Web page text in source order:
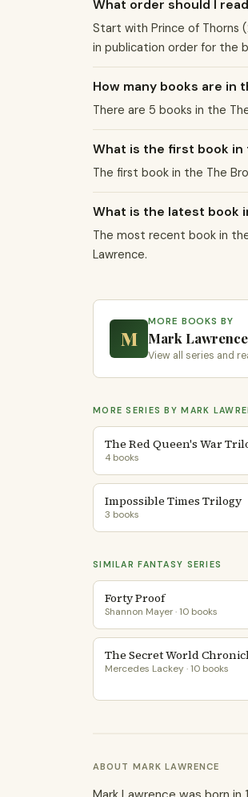
What order should I
Start with Prince of Thorns
in publication order for the
How many books are in
There are 5 books in the
What is the first book in
The first book in the The
What is the latest book
The most recent book in
Lawrence.
M
MORE BOOKS BY
Mark Lawrence
View all series and
MORE SERIES BY MARK
The Red Queen's War
4 books
Impossible Times Trilogy
3 books
SIMILAR FANTASY SERIES
Forty Proof
Shannon Mayer · 10 books
The Secret World
Mercedes Lackey · 10 books
ABOUT MARK LAWRENCE